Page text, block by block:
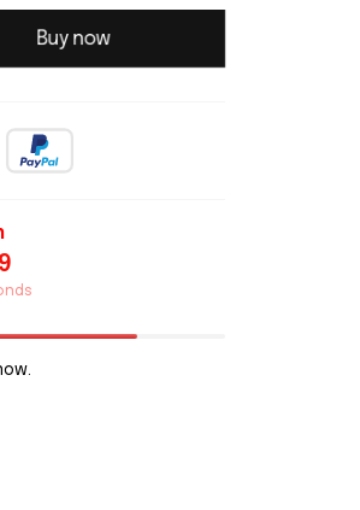
Buy now